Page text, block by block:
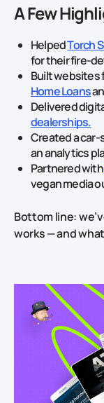
A Few
HelpedTorch
for their
Built websites
Home Loans
Delivered
dealerships.
Created a
an analytics
Partnered with
vegan media
Bottom line:
works — and